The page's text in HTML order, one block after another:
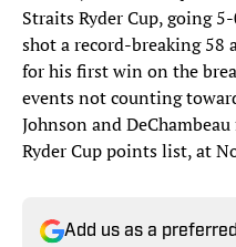
Straits Ryder Cup, going
shot a record-breaking 58
for his first win on the
events not counting
Johnson and
Ryder Cup points list, at
Add us as a